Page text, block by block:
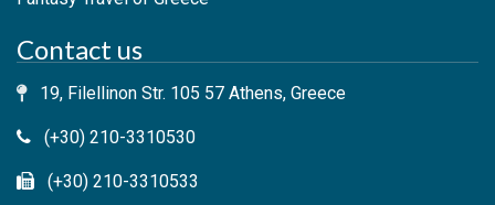
Contact us
19, Filellinon Str. 105 57 Athens, Greece
(+30) 210-3310530
(+30) 210-3310533